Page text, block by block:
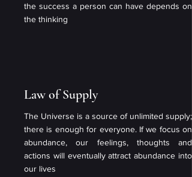
the success a person can have depends on
the thinking
Law of Supply
The Universe is a source of unlimited supply;
there is enough for everyone. If we focus on
abundance, our feelings, thoughts and
actions will eventually attract abundance into
our lives